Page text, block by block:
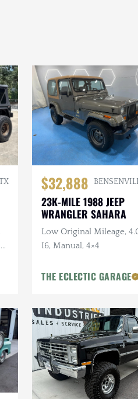
$32,888
23K-MILE 1988 JEEP
WRANGLER SAHARA
Low Original Mileage,
I6, Manual, 4×4
THE ECLECTIC GARAGE